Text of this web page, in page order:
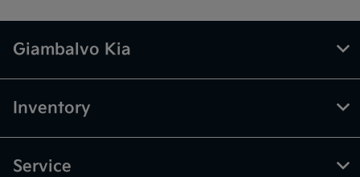
Giambalvo Kia
Inventory
Service